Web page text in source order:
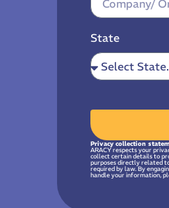
State
Privacy collection
ARACY respects your
collect certain details to
purposes directly related
required by law. By
handle your information,